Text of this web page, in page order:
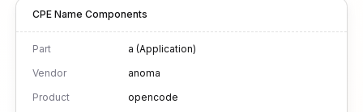
CPE Name Components
Part
a (Application)
Vendor
anoma
Product
opencode